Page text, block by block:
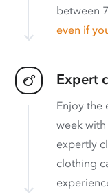
between
even if
Expert
Enjoy the
week
expertly
clothing